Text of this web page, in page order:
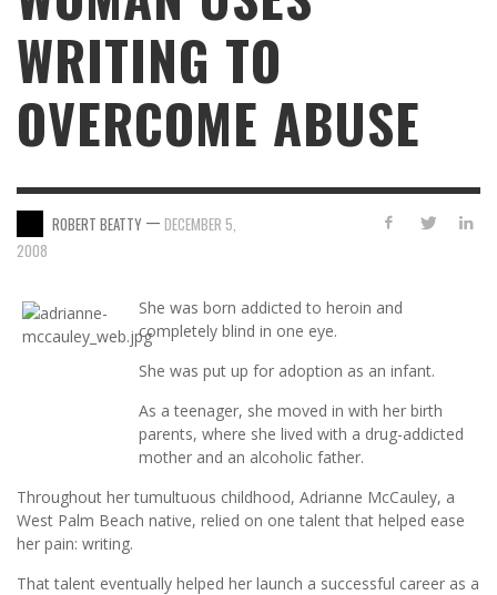
WRITING TO
OVERCOME ABUSE
ROBERT BEATTY — DECEMBER 5,
2008
She was born addicted to heroin and
completely blind in one eye.
She was put up for adoption as an infant.
As a teenager, she moved in with her birth
parents, where she lived with a drug-addicted
mother and an alcoholic father.
Throughout her tumultuous childhood, Adrianne McCauley, a
West Palm Beach native, relied on one talent that helped ease
her pain: writing.
That talent eventually helped her launch a successful career as a